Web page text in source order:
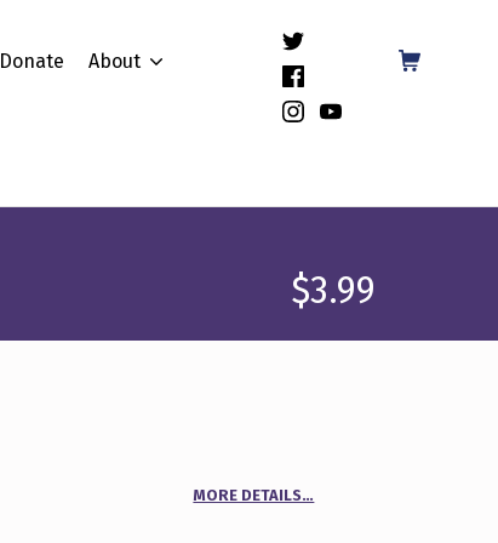
Donate About
(Opens in a new window)
(Opens in a new window)
(Opens in a new window)
$3.99
MORE DETAILS…